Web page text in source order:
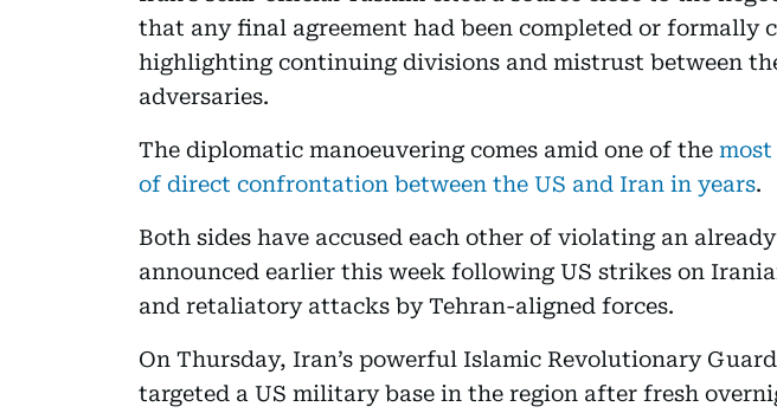
that any final agreement had been completed or formally
highlighting continuing divisions and mistrust between
adversaries.
The diplomatic manoeuvering comes amid one of the most
of direct confrontation between the US and Iran in years.
Both sides have accused each other of violating an
announced earlier this week following US strikes on
and retaliatory attacks by Tehran-aligned forces.
On Thursday, Iran’s powerful Islamic Revolutionary
targeted a US military base in the region after fresh